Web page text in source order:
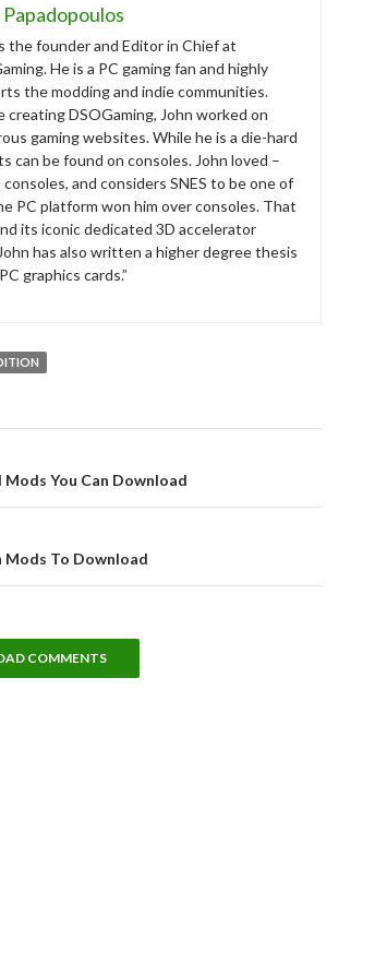
Papadopoulos
the founder and Editor in Chief at
He is a PC gaming fan and highly
the modding and indie communities.
creating DSOGaming, John worked on
gaming websites. While he is a die-hard
can be found on consoles. John loved –
and considers SNES to be one of
PC platform won him over consoles. That
its iconic dedicated 3D accelerator
has also written a higher degree thesis
graphics cards.”
You Can Download
Mods To Download
COMMENTS